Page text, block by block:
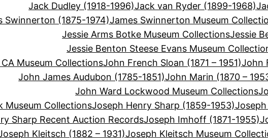
Jack Dudley (1918-1996)Jack van Ryder (1899-1968)
Swinnerton (1875-1974)James Swinnerton Museum
Jessie Arms Botke Museum CollectionsJessie
Jessie Benton Steese Evans Museum
Museum CollectionsJohn French Sloan (1871 – 1951)John
John James Audubon (1785-1851)John Marin (1870 –
John Ward Lockwood Museum Collections
Museum CollectionsJoseph Henry Sharp (1859-1953)
Sharp Recent Auction RecordsJoseph Imhoff (1871-1955)
Kleitsch (1882 – 1931)Joseph Kleitsch Museum